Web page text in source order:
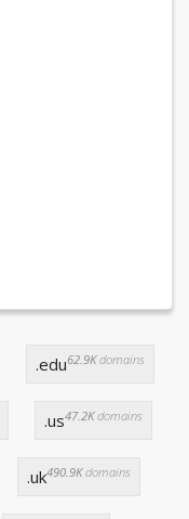
.edu62.9Kdomains
.us47.2Kdomains
.uk490.9Kdomains